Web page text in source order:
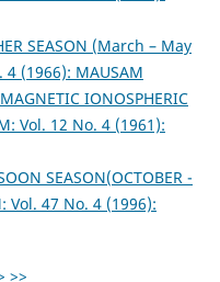
SEASON (March – May
4 (1966): MAUSAM
IONOSPHERIC
Vol. 12 No. 4 (1961):
SEASON(OCTOBER -
Vol. 47 No. 4 (1996):
>>